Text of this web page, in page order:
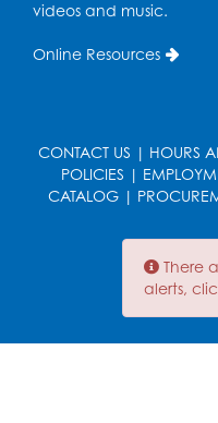
There
alerts,
This event is full
Ready 2 Read
in the
Thu, Aug 13,
videos and music.
Online Resources
CONTACT US | HOURS
POLICIES |
CATALOG |